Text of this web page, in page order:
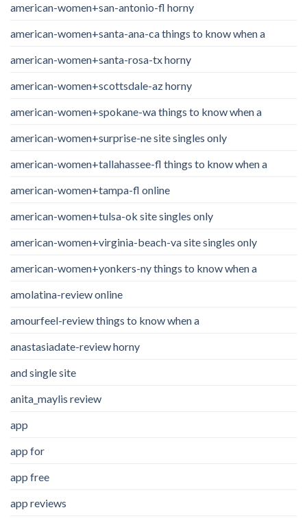
american-women+san-antonio-fl horny
american-women+santa-ana-ca things to know when a
american-women+santa-rosa-tx horny
american-women+scottsdale-az horny
american-women+spokane-wa things to know when a
american-women+surprise-ne site singles only
american-women+tallahassee-fl things to know when a
american-women+tampa-fl online
american-women+tulsa-ok site singles only
american-women+virginia-beach-va site singles only
american-women+yonkers-ny things to know when a
amolatina-review online
amourfeel-review things to know when a
anastasiadate-review horny
and single site
anita_maylis review
app
app for
app free
app reviews